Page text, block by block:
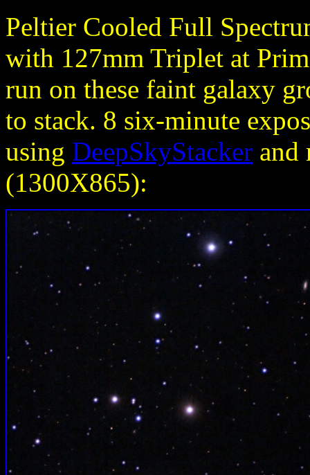
Peltier Cooled Full
with 127mm Triplet at
run on these faint galaxy
to stack. 8 six-minute
using DeepSkyStacker and
(1300X865):